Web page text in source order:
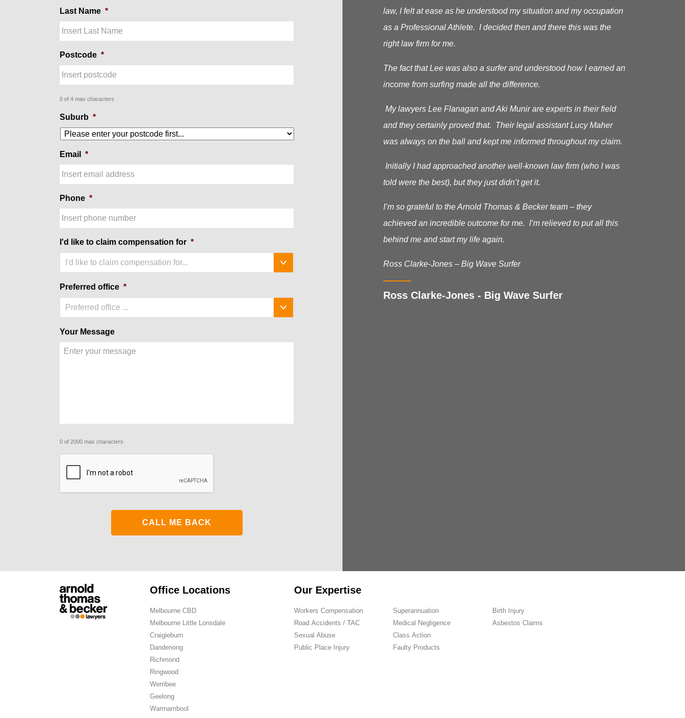
Last Name *
Postcode *
0 of 4 max characters
Suburb *
Email *
Phone *
I'd like to claim compensation for *
I'd like to claim compensation for...
Preferred office *
Preferred office ...
Your Message
0 of 2000 max characters
law, I felt at ease as he understood my situation and my occupation
as a Professional Athlete. I decided then and there this was the
right law firm for me.
The fact that Lee was also a surfer and understood how I earned an
income from surfing made all the difference.
My lawyers Lee Flanagan and Aki Munir are experts in their field
and they certainly proved that. Their legal assistant Lucy Maher
was always on the ball and kept me informed throughout my claim.
Initially I had approached another well-known law firm (who I was
told were the best), but they just didn’t get it.
I’m so grateful to the Arnold Thomas & Becker team – they
achieved an incredible outcome for me. I’m relieved to put all this
behind me and start my life again.
Ross Clarke-Jones – Big Wave Surfer
Ross Clarke-Jones - Big Wave Surfer
Office Locations
Melbourne CBD
Melbourne Little Lonsdale
Craigieburn
Dandenong
Richmond
Ringwood
Werribee
Geelong
Warrnambool
Our Expertise
Workers Compensation
Road Accidents / TAC
Sexual Abuse
Public Place Injury
Superannuation
Medical Negligence
Class Action
Faulty Products
Birth Injury
Asbestos Claims